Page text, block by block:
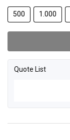
500 1.000
Quote List